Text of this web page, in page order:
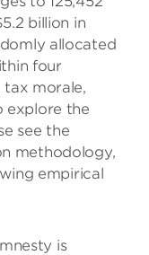
billion in
allocated
four
tax morale,
explore the
see the
methodology,
empirical
is